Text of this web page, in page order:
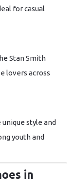
for casual
Stan Smith
lovers across
style and
youth and
in